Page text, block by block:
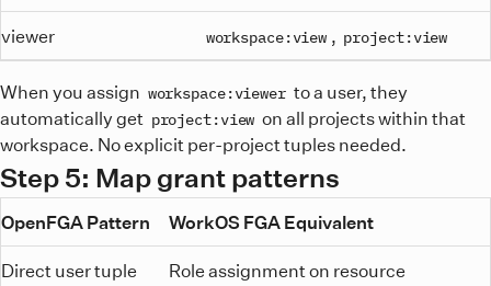
viewer workspace:view , project:view
When you assign workspace:viewer to a user, they
automatically get project:view on all projects within that
workspace. No explicit per-project tuples needed.
Step 5: Map grant patterns
OpenFGA Pattern WorkOS FGA Equivalent
Direct user tuple Role assignment on resource